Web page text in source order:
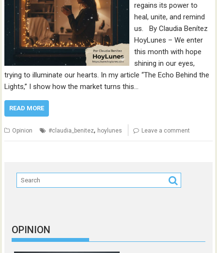
regains its power to
heal, unite, and remind
us. By Claudia Benítez
HoyLunes – We enter
this month with hope
shining in our eyes,
trying to illuminate our hearts. In my article “The Echo Behind the
Lights,” I show how the market turns this…
READ MORE
Opinion #claudia_benitez, hoylunes Leave a comment
OPINION